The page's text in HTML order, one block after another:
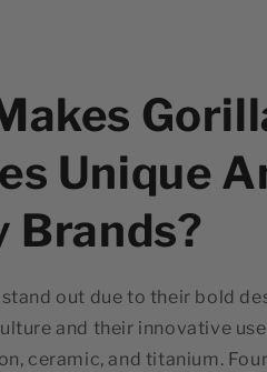
Unique
Brands?
out due to their bold
and their innovative
ceramic, and titanium.